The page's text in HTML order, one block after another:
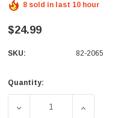
8 sold in last 10 hour
$24.99
SKU: 82-2065
Current
Quantity:
DECREASE QUANTITY